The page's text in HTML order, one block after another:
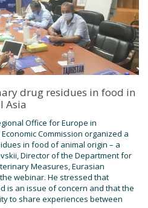
drug residues in food in
Asia
Office for Europe in
Commission organized a
in food of animal origin – a
Director of the Department for
Measures, Eurasian
webinar. He stressed that
is an issue of concern and that the
to share experiences between